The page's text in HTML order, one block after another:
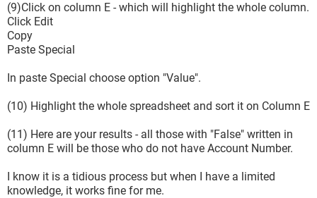
(9)Click on column E - which will highlight the whole column.
Click Edit
Copy
Paste Special
In paste Special choose option "Value".
(10) Highlight the whole spreadsheet and sort it on Column E
(11) Here are your results - all those with "False" written in
column E will be those who do not have Account Number.
I know it is a tidious process but when I have a limited
knowledge, it works fine for me.